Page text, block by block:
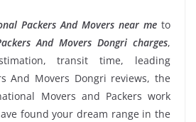
Packers And Movers near me to
And Movers Dongri charges,
transit time, leading
And Movers Dongri reviews, the
Movers and Packers work
found your dream range in the